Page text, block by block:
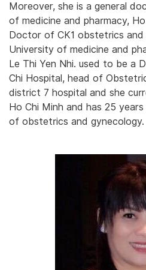
Moreover, she is a general
of medicine and pharmacy,
Doctor of CK1 obstetrics
University of medicine and
Le Thi Yen Nhi. used to be a
Chi Hospital, head of
district 7 hospital and she
Ho Chi Minh and has 25
of obstetrics and gynecology.